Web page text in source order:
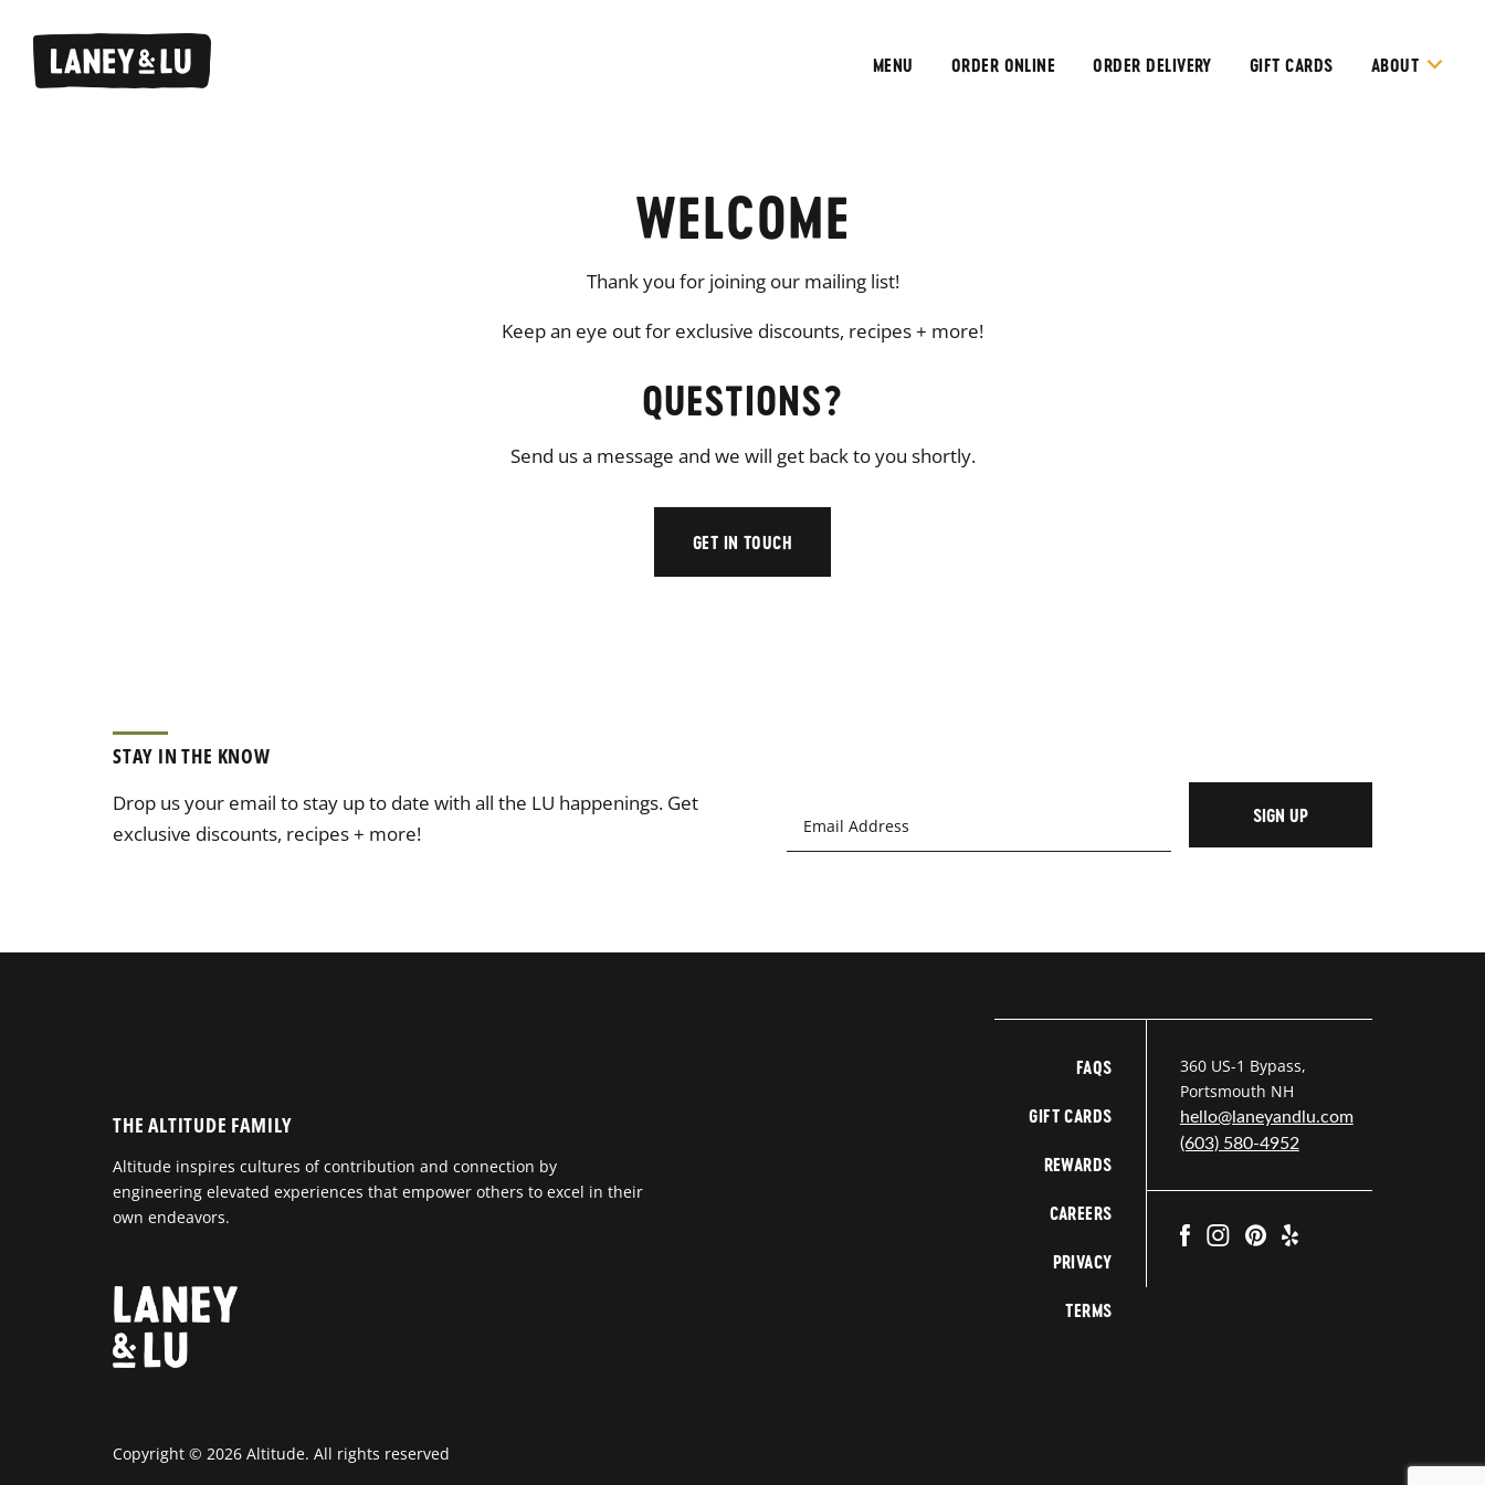
MENU ORDER ONLINE ORDER DELIVERY GIFT CARDS ABOUT
WELCOME
Thank you for joining our mailing list!
Keep an eye out for exclusive discounts, recipes + more!
QUESTIONS?
Send us a message and we will get back to you shortly.
GET IN TOUCH
STAY IN THE KNOW
Drop us your email to stay up to date with all the LU happenings. Get
exclusive discounts, recipes + more!
THE ALTITUDE FAMILY
Altitude inspires cultures of contribution and connection by
engineering elevated experiences that empower others to excel in their
own endeavors.
FAQS
GIFT CARDS
REWARDS
CAREERS
PRIVACY
TERMS
360 US-1 Bypass,
Portsmouth NH
hello@laneyandlu.com
(603) 580-4952
Copyright © 2026 Altitude. All rights reserved